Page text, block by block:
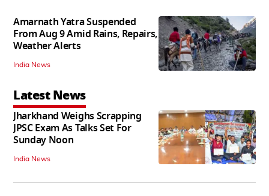
Amarnath Yatra Suspended
From Aug 9 Amid Rains, Repairs,
Weather Alerts
India News
Latest News
Jharkhand Weighs Scrapping
JPSC Exam As Talks Set For
Sunday Noon
India News